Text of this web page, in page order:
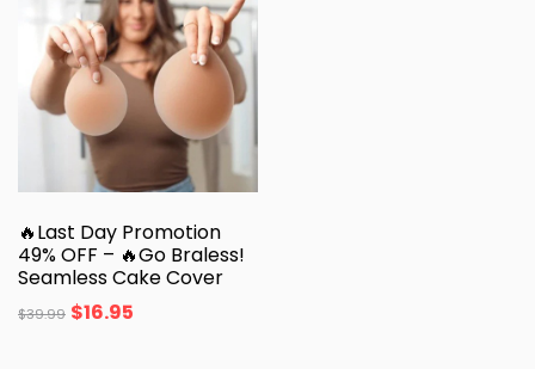
🔥Last Day Promotion
49% OFF – 🔥Go Braless!
Seamless Cake Cover
$39.99 $16.95